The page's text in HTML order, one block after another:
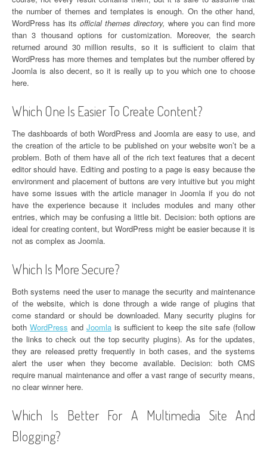
the number of themes and templates is enough. On the other hand,
WordPress has its official themes directory, where you can find more
than 3 thousand options for customization. Moreover, the search
returned around 30 million results, so it is sufficient to claim that
WordPress has more themes and templates but the number offered by
Joomla is also decent, so it is really up to you which one to choose
here.
Which One Is Easier To Create Content?
The dashboards of both WordPress and Joomla are easy to use, and
the creation of the article to be published on your website won’t be a
problem. Both of them have all of the rich text features that a decent
editor should have. Editing and posting to a page is easy because the
environment and placement of buttons are very intuitive but you might
have some issues with the article manager in Joomla if you do not
have the experience because it includes modules and many other
entries, which may be confusing a little bit. Decision: both options are
ideal for creating content, but WordPress might be easier because it is
not as complex as Joomla.
Which Is More Secure?
Both systems need the user to manage the security and maintenance
of the website, which is done through a wide range of plugins that
come standard or should be downloaded. Many security plugins for
both WordPress and Joomlais sufficient to keep the site safe (follow
the links to check out the top security plugins). As for the updates,
they are released pretty frequently in both cases, and the systems
alert the user when they become available. Decision: both CMS
require manual maintenance and offer a vast range of security means,
no clear winner here.
Which Is Better For A Multimedia Site And
Blogging?